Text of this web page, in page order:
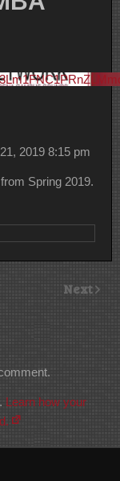
2019 8:15 pm
Spring 2019.
Next
Learn how your